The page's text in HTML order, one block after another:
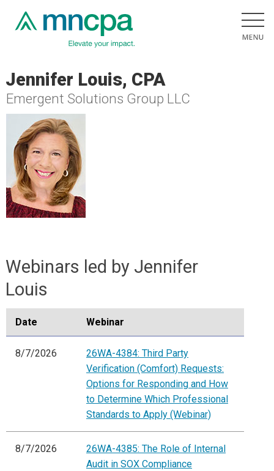
Jennifer Louis, CPA
Emergent Solutions Group LLC
Webinars led by Jennifer
Louis
Date Webinar
8/7/2026
26WA-4384: Third Party
Verification (Comfort) Requests:
Options for Responding and How
to Determine Which Professional
Standards to Apply (Webinar)
8/7/2026
26WA-4385: The Role of Internal
Audit in SOX Compliance